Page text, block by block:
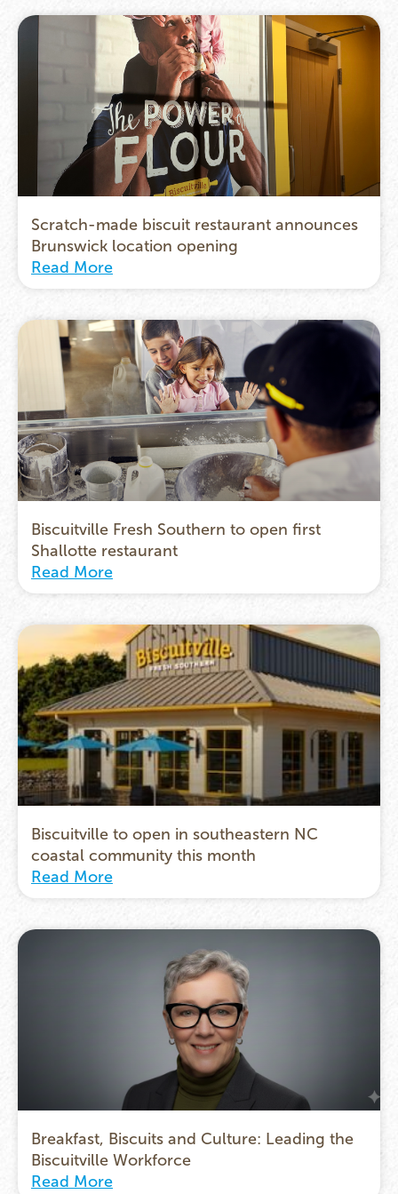
Scratch-made biscuit restaurant announces
Brunswick location opening
Read More
Biscuitville Fresh Southern to open first
Shallotte restaurant
Read More
Biscuitville to open in southeastern NC
coastal community this month
Read More
Breakfast, Biscuits and Culture: Leading the
Biscuitville Workforce
Read More